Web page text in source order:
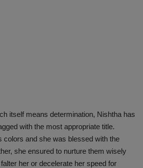
itself means determination, Nishtha has
with the most appropriate title.
colors and she was blessed with the
she ensured to nurture them wisely
her or decelerate her speed for